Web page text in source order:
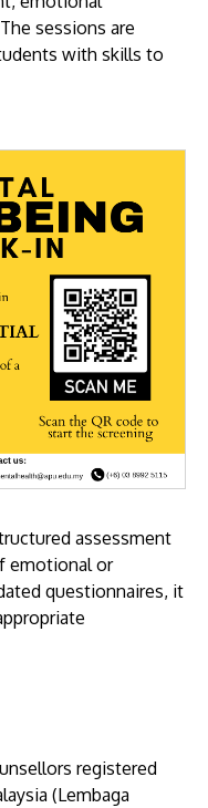
sessions are
with skills to
assessment
emotional or
questionnaires, it
registered
(Lembaga